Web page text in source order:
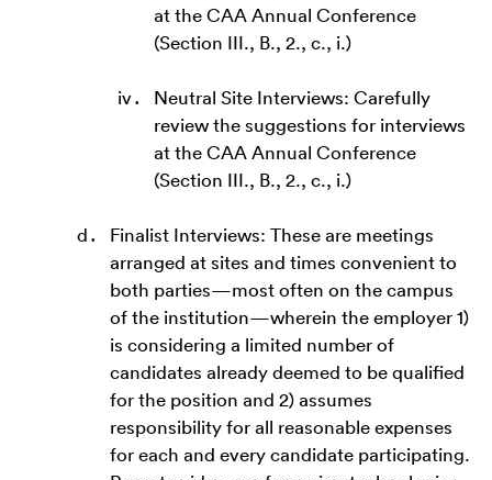
at the CAA Annual Conference
(Section III., B., 2., c., i.)
Neutral Site Interviews: Carefully
review the suggestions for interviews
at the CAA Annual Conference
(Section III., B., 2., c., i.)
Finalist Interviews: These are meetings
arranged at sites and times convenient to
both parties—most often on the campus
of the institution—wherein the employer 1)
is considering a limited number of
candidates already deemed to be qualified
for the position and 2) assumes
responsibility for all reasonable expenses
for each and every candidate participating.